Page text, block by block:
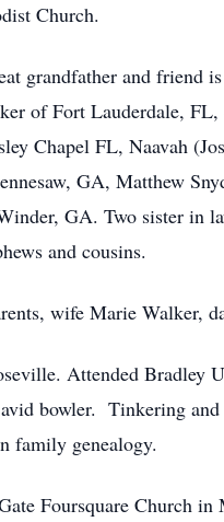
Church.
grandfather and
of Fort Lauderdale,
Chapel FL, Naavah
GA, Matthew
GA. Two sister
and cousins.
wife Marie Walker,
Attended
bowler. Tinkering
family genealogy.
Foursquare Church